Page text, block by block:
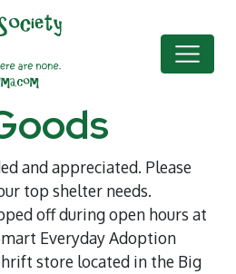
and appreciated. Please
top shelter needs.
off during open hours at
Everyday Adoption
store located in the Big